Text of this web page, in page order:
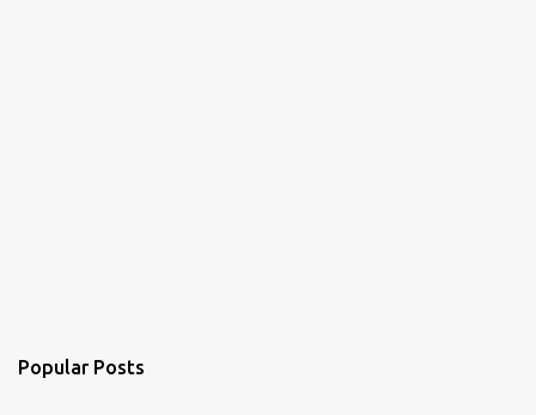
Popular Posts